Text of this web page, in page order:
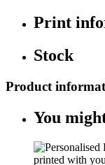
Print
Stock
Product
You